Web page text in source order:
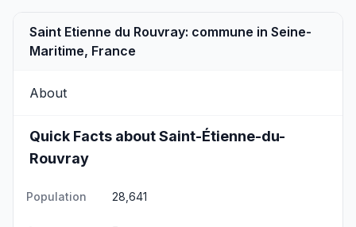
Saint Etienne du Rouvray: commune in Seine-
Maritime, France
About
Quick Facts about Saint-Étienne-du-
Rouvray
Population 28,641